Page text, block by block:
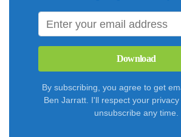
Download
By subscribing, you agree to get
Ben Jarratt. I'll respect your
unsubscribe any time.